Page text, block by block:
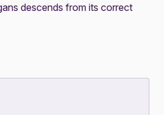
descends from its correct